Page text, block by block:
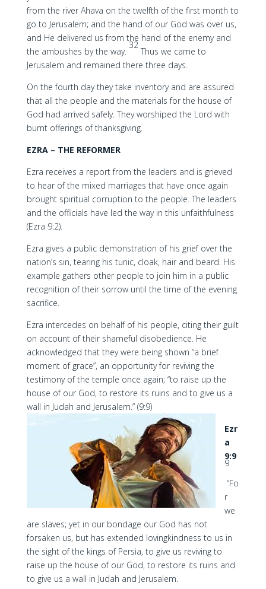
from the river Ahava on the twelfth of the first month to
go to Jerusalem; and the hand of our God was over us,
and He delivered us from the hand of the enemy and
the ambushes by the way.
32
Thus we came to
Jerusalem and remained there three days.
On the fourth day they take inventory and are assured
that all the people and the materials for the house of
God had arrived safely. They worshiped the Lord with
burnt offerings of thanksgiving.
EZRA – THE REFORMER
Ezra receives a report from the leaders and is grieved
to hear of the mixed marriages that have once again
brought spiritual corruption to the people. The leaders
and the officials have led the way in this unfaithfulness
(Ezra 9:2).
Ezra gives a public demonstration of his grief over the
nation’s sin, tearing his tunic, cloak, hair and beard. His
example gathers other people to join him in a public
recognition of their sorrow until the time of the evening
sacrifice.
Ezra intercedes on behalf of his people, citing their guilt
on account of their shameful disobedience. He
acknowledged that they were being shown “a brief
moment of grace”, an opportunity for reviving the
testimony of the temple once again; “to raise up the
house of our God, to restore its ruins and to give us a
wall in Judah and Jerusalem.” (9:9)
Ezr
a
9:9
9
“Fo
r
we
are slaves; yet in our bondage our God has not
forsaken us, but has extended lovingkindness to us in
the sight of the kings of Persia, to give us reviving to
raise up the house of our God, to restore its ruins and
to give us a wall in Judah and Jerusalem.